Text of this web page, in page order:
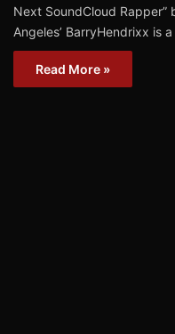
Next SoundCloud
Angeles’ BarryHendrixx is
Read More »